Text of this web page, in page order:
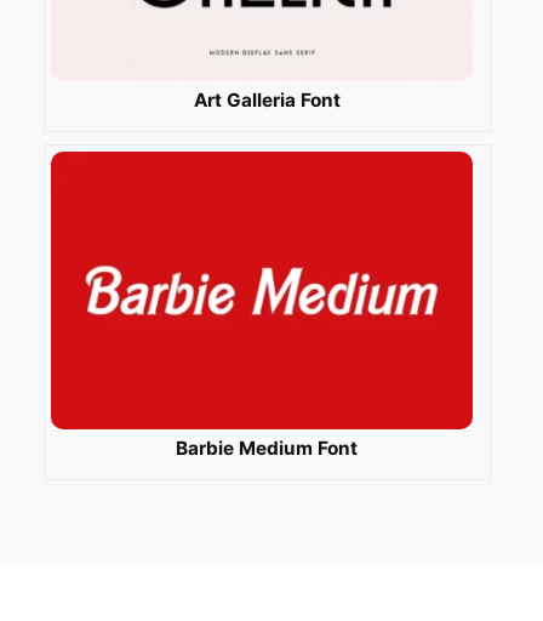
Art Galleria Font
Barbie Medium Font